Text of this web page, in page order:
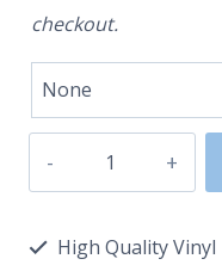
checkout.
High Quality Vinyl